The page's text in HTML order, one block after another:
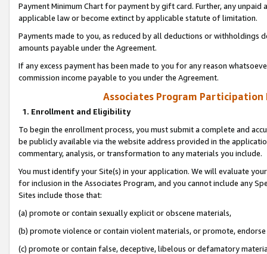
Payment Minimum Chart for payment by gift card. Further, any
applicable law or become extinct by applicable statute of limitation.
Payments made to you, as reduced by all deductions or
amounts payable under the Agreement.
If any excess payment has been made to you for any reason
commission income payable to you under the Agreement.
Associates Program Participation
1. Enrollment and Eligibility
To begin the enrollment process, you must submit a complete and
be publicly available via the website address provided in the
commentary, analysis, or transformation to any materials you include.
You must identify your Site(s) in your application. We will evaluate
for inclusion in the Associates Program, and you cannot include any
Sites include those that:
(a) promote or contain sexually explicit or obscene materials,
(b) promote violence or contain violent materials, or promote,
(c) promote or contain false, deceptive, libelous or defamatory